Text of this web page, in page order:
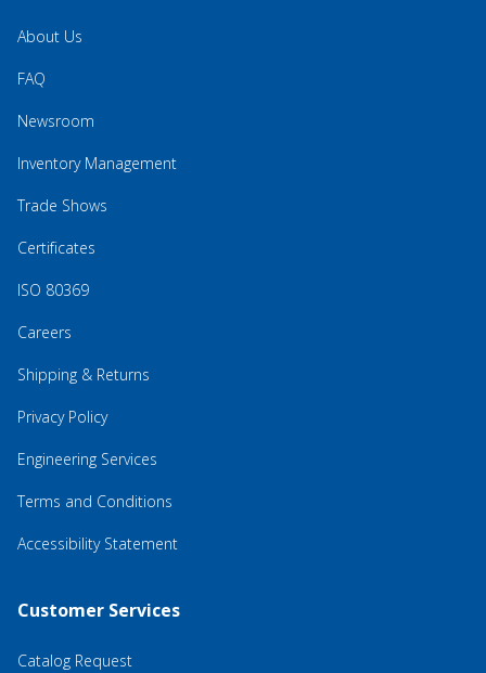
About Us
FAQ
Newsroom
Inventory Management
Trade Shows
Certificates
ISO 80369
Careers
Shipping & Returns
Privacy Policy
Engineering Services
Terms and Conditions
Accessibility Statement
Customer Services
Catalog Request